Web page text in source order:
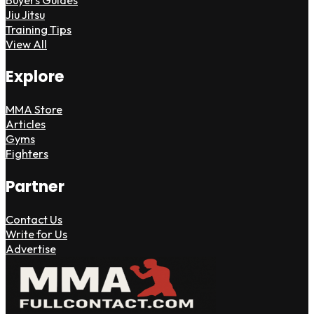
Jiu Jitsu
Training Tips
View All
Explore
MMA Store
Articles
Gyms
Fighters
Partner
Contact Us
Write for Us
Advertise